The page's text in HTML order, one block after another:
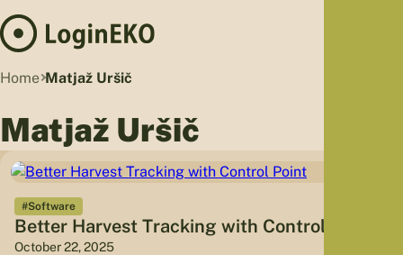
Home Matjaž Uršič
Matjaž Uršič
#Software
Better Harvest Tracking with Control Point
October 22, 2025